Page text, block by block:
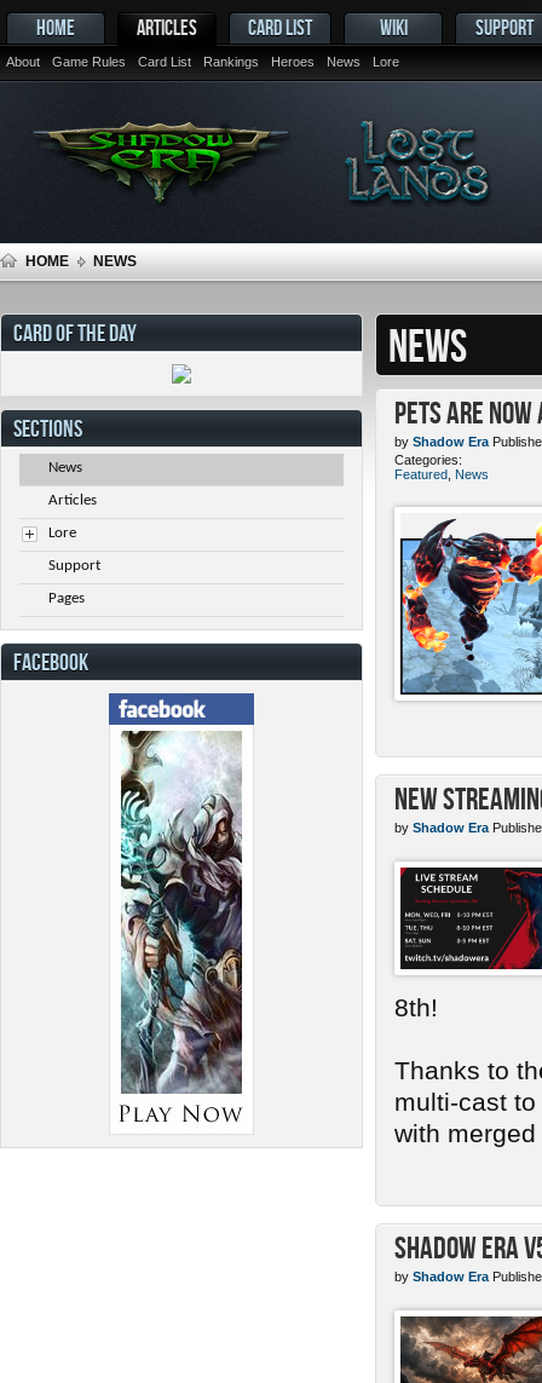
HOME ARTICLES
About Game Rules Card List Rankings Heroes News Lore
CARD LIST WIKI SUPPORT
HOME NEWS
NEWS
Pets ARE
by Shadow Era
Categories:
Featured News
New
by Shadow Era
8th!
Thanks to
multi-cast to
with
Shadow Era
by Shadow Era
CARD OF THE DAY
SECTIONS
News
Articles
Lore
Support
Pages
FACEBOOK